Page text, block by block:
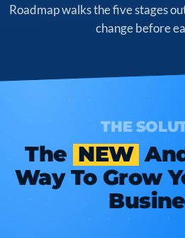
Roadmap walks the five stages
change before
THE
The NEW
Way To Grow